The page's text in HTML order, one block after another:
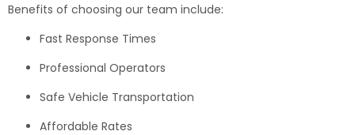
Benefits of choosing our team include:
Fast Response Times
Professional Operators
Safe Vehicle Transportation
Affordable Rates